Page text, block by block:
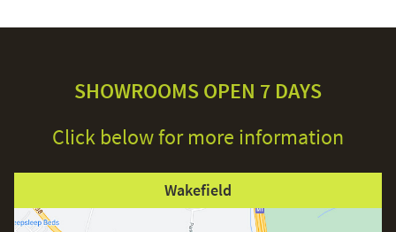
SHOWROOMS OPEN 7 DAYS
Click below for more information
Wakefield